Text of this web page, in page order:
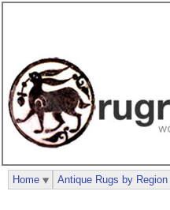
Home Antique Rugs by Region